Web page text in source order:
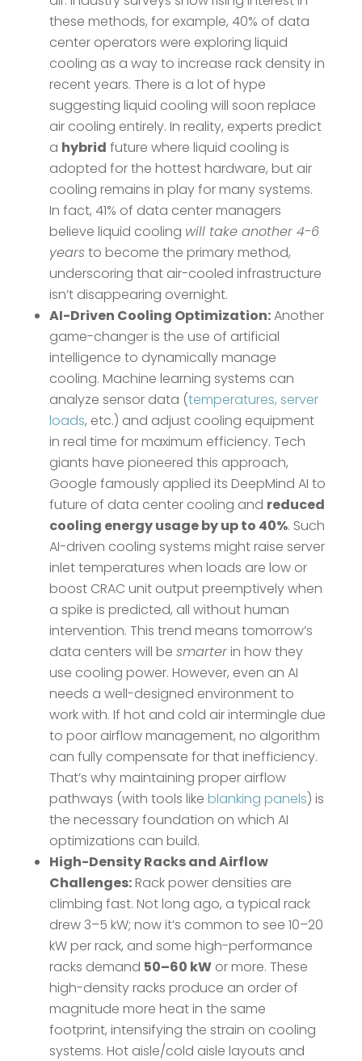
these methods, for example, 40% of data
center operators were exploring liquid
cooling as a way to increase rack density in
recent years. There is a lot of hype
suggesting liquid cooling will soon replace
air cooling entirely. In reality, experts predict
a hybrid future where liquid cooling is
adopted for the hottest hardware, but air
cooling remains in play for many systems​.
In fact, 41% of data center managers
believe liquid cooling will take another 4-6
yearsto become the primary method​,
underscoring that air-cooled infrastructure
isn’t disappearing overnight.
AI-Driven Cooling Optimization:Another
game-changer is the use of artificial
intelligence to dynamically manage
cooling. Machine learning systems can
analyze sensor data (temperatures, server
loads, etc.) and adjust cooling equipment
in real time for maximum efficiency. Tech
giants have pioneered this approach,
Google famously applied its DeepMind AI to
future of data center cooling and reduced
cooling energy usage by up to 40%​. Such
AI-driven cooling systems might raise server
inlet temperatures when loads are low or
boost CRAC unit output preemptively when
a spike is predicted, all without human
intervention. This trend means tomorrow’s
data centers will be smarterin how they
use cooling power. However, even an AI
needs a well-designed environment to
work with. If hot and cold air intermingle due
to poor airflow management, no algorithm
can fully compensate for that inefficiency.
That’s why maintaining proper airflow
pathways (with tools like blanking panels) is
the necessary foundation on which AI
optimizations can build.
High-Density Racks and Airflow
Challenges:Rack power densities are
climbing fast. Not long ago, a typical rack
drew 3–5 kW; now it’s common to see 10–20
kW per rack, and some high-performance
racks demand 50–60 kWor more​. These
high-density racks produce an order of
magnitude more heat in the same
footprint, intensifying the strain on cooling
systems. Hot aisle/cold aisle layouts and